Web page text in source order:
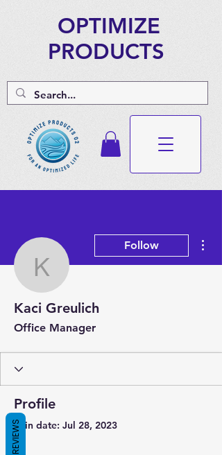
OPTIMIZE
PRODUCTS
Kaci Greulich
Follow
Kaci Greulich
Office Manager
Profile
Join date: Jul 28, 2023
REVIEWS